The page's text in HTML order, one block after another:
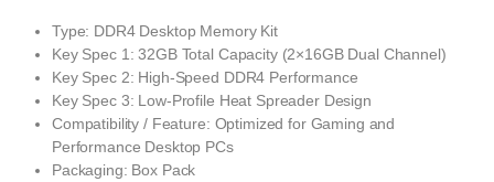
Type: DDR4 Desktop Memory Kit
Key Spec 1: 32GB Total Capacity (2×16GB Dual Channel)
Key Spec 2: High-Speed DDR4 Performance
Key Spec 3: Low-Profile Heat Spreader Design
Compatibility / Feature: Optimized for Gaming and
Performance Desktop PCs
Packaging: Box Pack